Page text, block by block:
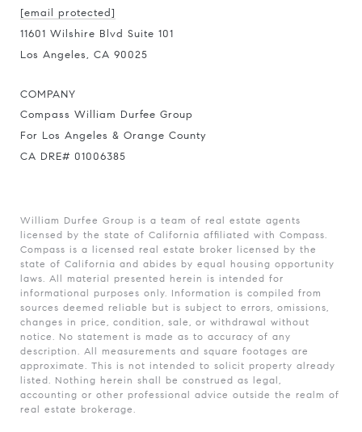
[email protected]
11601 Wilshire Blvd Suite 101
Los Angeles, CA 90025
COMPANY
Compass William Durfee Group
For Los Angeles & Orange County
CA DRE# 01006385
William Durfee Group is a team of real estate agents
licensed by the state of California affiliated with Compass.
Compass is a licensed real estate broker licensed by the
state of California and abides by equal housing opportunity
laws. All material presented herein is intended for
informational purposes only. Information is compiled from
sources deemed reliable but is subject to errors, omissions,
changes in price, condition, sale, or withdrawal without
notice. No statement is made as to accuracy of any
description. All measurements and square footages are
approximate. This is not intended to solicit property already
listed. Nothing herein shall be construed as legal,
accounting or other professional advice outside the realm of
real estate brokerage.